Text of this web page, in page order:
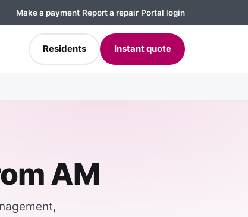
Make a payment·Report a repair·Portal login
Residents Instant quote
AM